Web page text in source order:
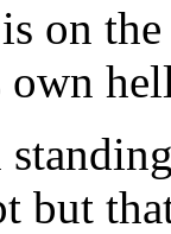
on
but